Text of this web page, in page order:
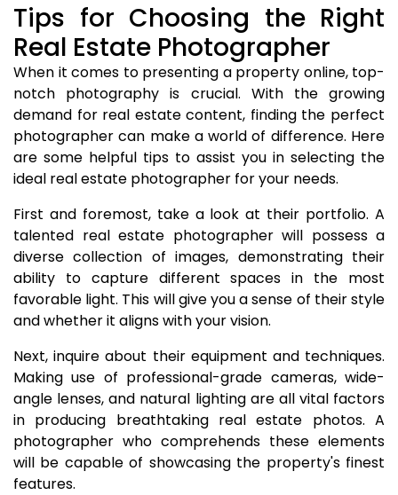
Tips for Choosing the Right
Real Estate Photographer
When it comes to presenting a property online, top-
notch photography is crucial. With the growing
demand for real estate content, finding the perfect
photographer can make a world of difference. Here
are some helpful tips to assist you in selecting the
ideal real estate photographer for your needs.
First and foremost, take a look at their portfolio. A
talented real estate photographer will possess a
diverse collection of images, demonstrating their
ability to capture different spaces in the most
favorable light. This will give you a sense of their style
and whether it aligns with your vision.
Next, inquire about their equipment and techniques.
Making use of professional-grade cameras, wide-
angle lenses, and natural lighting are all vital factors
in producing breathtaking real estate photos. A
photographer who comprehends these elements
will be capable of showcasing the property's finest
features.